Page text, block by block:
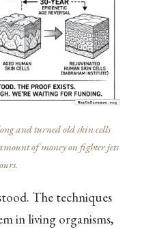
and turned old skin cells
of money on fighter jets
The techniques
in living organisms,